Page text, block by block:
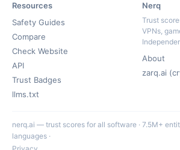
Resources
Safety Guides
Compare
Check Website
API
Trust Badges
llms.txt
Nerq
Trust
VPNs,
About
zarq.ai
nerq.ai — trust scores for all software · 7.5M+
languages ·